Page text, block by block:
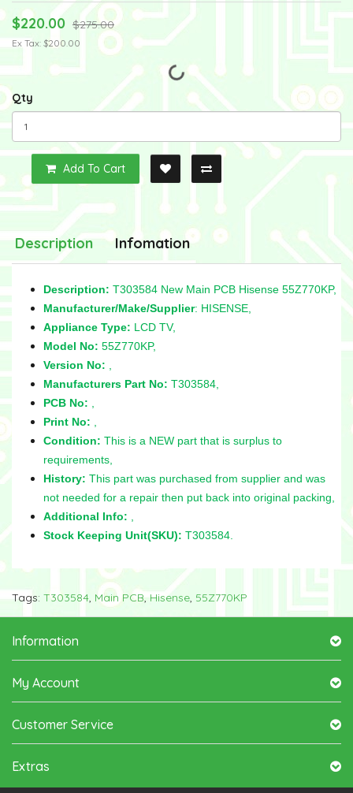
$220.00 $275.00
Ex Tax: $200.00
Qty
Add To Cart
Description Infomation
Description: T303584 New Main PCB Hisense 55Z770KP,
Manufacturer/Make/Supplier: HISENSE,
Appliance Type: LCD TV,
Model No: 55Z770KP,
Version No:
Manufacturers Part No: T303584,
PCB No:
Print No:
Condition: This is a NEW part that is surplus to
requirements,
History: This part was purchased from supplier and was
not needed for a repair then put back into original packing,
Additional Info:
Stock Keeping Unit(SKU): T303584.
Tags: T303584, Main PCB, Hisense, 55Z770KP
Information
My Account
Customer Service
Extras